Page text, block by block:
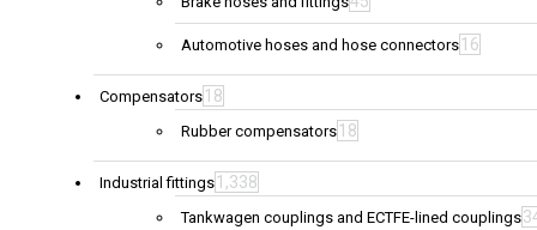
Automotive hoses and hose connectors 16
Compensators 18
Rubber compensators 18
Industrial fittings 1,338
Tankwagen couplings and ECTFE-lined couplings